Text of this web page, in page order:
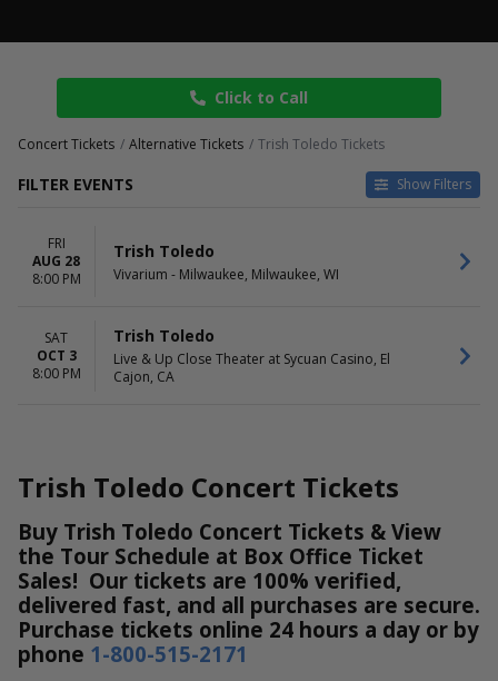
Click to Call
Concert Tickets Alternative Tickets Trish Toledo Tickets
FILTER EVENTS Show Filters
DAY OF WEEK
Live & Up Close Theater at
Sycuan Casino
MONTHS
August
This weekend
FRI
AUG 28
8:00 PM
Trish Toledo
Vivarium - Milwaukee, Milwaukee, WI
SAT
OCT 3
8:00 PM
Trish Toledo
Live & Up Close Theater at Sycuan Casino, El
Cajon, CA
Trish Toledo Concert Tickets
Buy Trish Toledo Concert Tickets & View
the Tour Schedule at Box Office Ticket
Sales! Our tickets are 100% verified,
delivered fast, and all purchases are secure.
Purchase tickets online 24 hours a day or by
phone 1-800-515-2171